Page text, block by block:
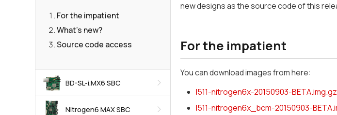
For the impatient
What's new?
Source code access
BD-SL-i.MX6 SBC
Nitrogen6 MAX SBC
new designs as the source code of this
For the impatient
You can download images from here:
l511-nitrogen6x-20150903-BETA.img.gz
l511-nitrogen6x_bcm-20150903-